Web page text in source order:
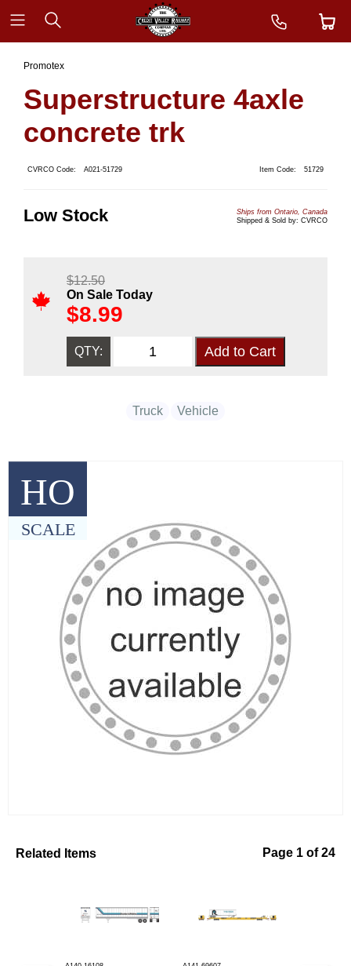
HO
SCALE
Promotex
Superstructure 4axle
concrete trk
CVRCO Code: A021-51729 Item Code: 51729
Low Stock
Ships from Ontario, Canada
Shipped & Sold by: CVRCO
$12.50
On Sale Today
$8.99
QTY:
Truck Vehicle
Related Items Page 1 of 24